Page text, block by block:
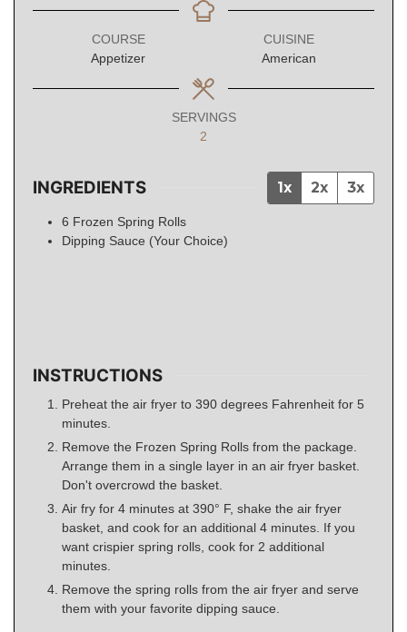
COURSE
Appetizer
CUISINE
American
SERVINGS
2
INGREDIENTS 1x 2x 3x
6 Frozen Spring Rolls
Dipping Sauce (Your Choice)
INSTRUCTIONS
Preheat the air fryer to 390 degrees Fahrenheit for 5
minutes.
Remove the Frozen Spring Rolls from the package.
Arrange them in a single layer in an air fryer basket.
Don't overcrowd the basket.
Air fry for 4 minutes at 390° F, shake the air fryer
basket, and cook for an additional 4 minutes. If you
want crispier spring rolls, cook for 2 additional
minutes.
Remove the spring rolls from the air fryer and serve
them with your favorite dipping sauce.